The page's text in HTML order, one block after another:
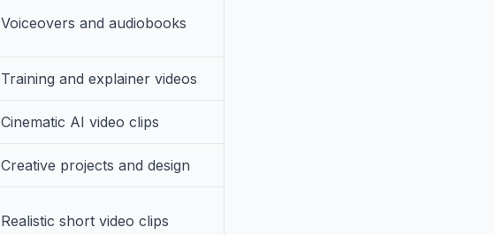
Voiceovers and audiobooks
Training and explainer videos
Cinematic AI video clips
Creative projects and design
Realistic short video clips